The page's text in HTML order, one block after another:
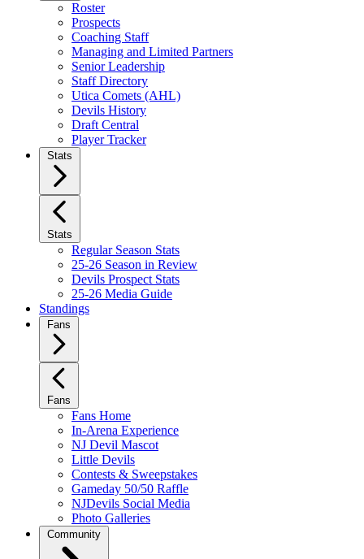
Roster
Prospects
Coaching Staff
Managing and Limited Partners
Senior Leadership
Staff Directory
Utica Comets (AHL)
Devils History
Draft Central
Player Tracker
Stats
Stats
Regular Season Stats
25-26 Season in Review
Devils Prospect Stats
25-26 Media Guide
Standings
Fans
Fans
Fans Home
In-Arena Experience
NJ Devil Mascot
Little Devils
Contests & Sweepstakes
Gameday 50/50 Raffle
NJDevils Social Media
Photo Galleries
Community